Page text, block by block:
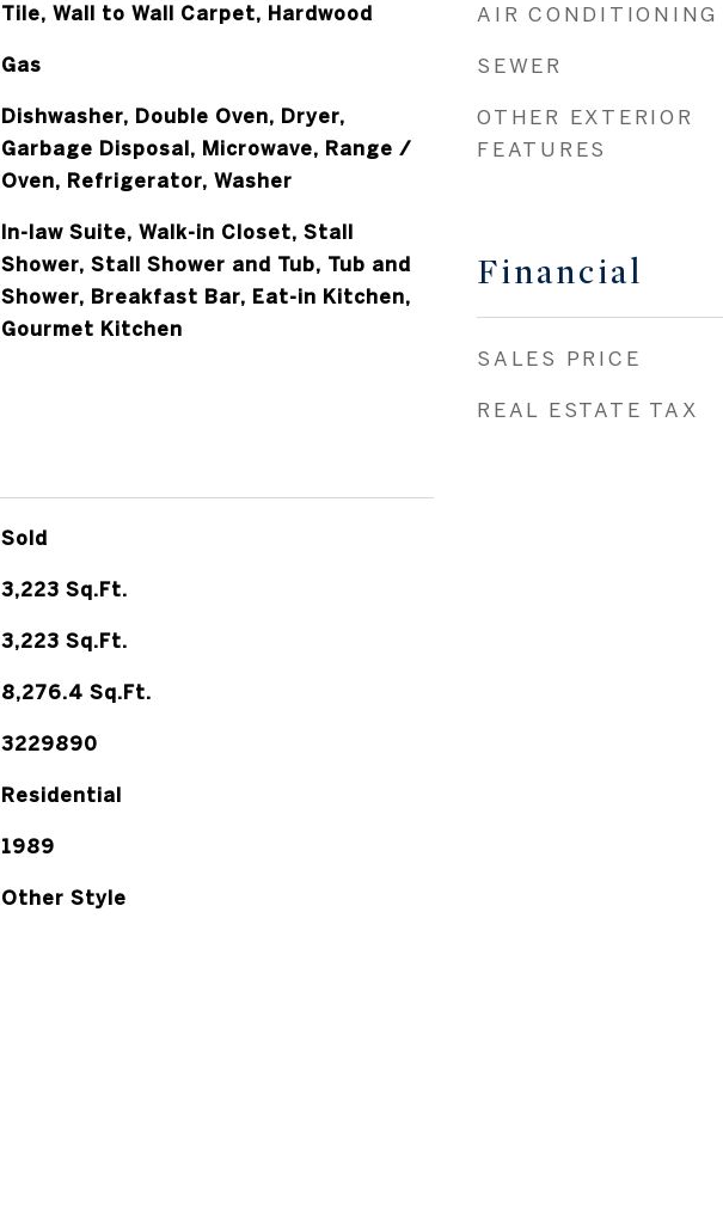
Tile, Wall to Wall Carpet, Hardwood
Gas
Dishwasher, Double Oven, Dryer,
Garbage Disposal, Microwave, Range /
Oven, Refrigerator, Washer
In-law Suite, Walk-in Closet, Stall
Shower, Stall Shower and Tub, Tub and
Shower, Breakfast Bar, Eat-in Kitchen,
Gourmet Kitchen
Sold
3,223 Sq.Ft.
3,223 Sq.Ft.
8,276.4 Sq.Ft.
3229890
Residential
1989
Other Style
AIR CONDITIONING
SEWER
OTHER EXTERIOR
FEATURES
Financial
SALES PRICE
REAL ESTATE TAX